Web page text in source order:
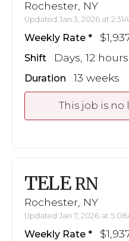
Rochester, NY
Updated Jan 3, 2026 at
Weekly Rate
Shift Days, 12 hours
Duration 13 weeks
This job is no
TELE RN
Rochester, NY
Updated Jan 7, 2026 at
Weekly Rate